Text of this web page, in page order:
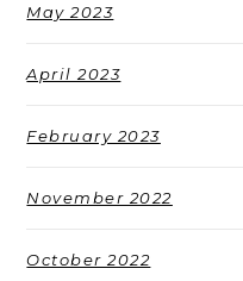
May 2023
April 2023
February 2023
November 2022
October 2022